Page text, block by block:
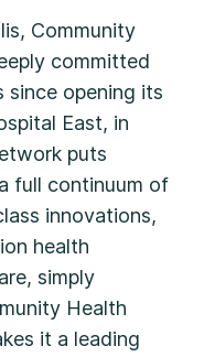
Community
committed
since opening its
East, in
puts
full continuum of
innovations,
health
simply
Health
it a leading